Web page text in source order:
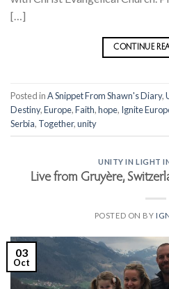
[…]
CONTINUE
Posted inA Snippet From Shawn's Diary,
Destiny,Europe,Faith,hope, Ignite
Serbia, Together,unity
UNITY IN LIGHT
Live from Gruyère,
POSTED ON BY
03
Oct